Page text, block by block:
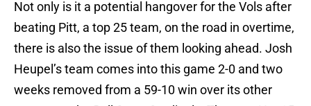
Not only is it a potential hangover for the Vols after
beating Pitt, a top 25 team, on the road in overtime,
there is also the issue of them looking ahead. Josh
Heupel’s team comes into this game 2-0 and two
weeks removed from a 59-10 win over its other